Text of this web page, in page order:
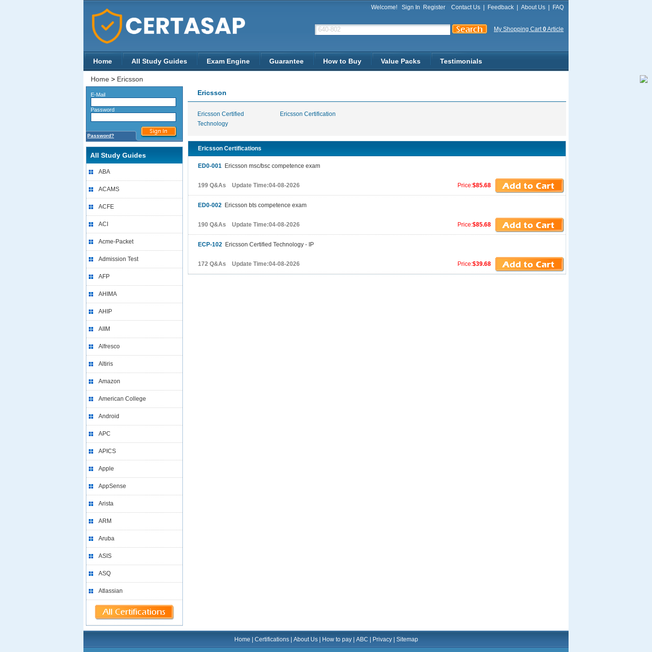
Welcome! Sign In Register Contact Us Feedback About Us FAQ
My Shopping Cart0Article
Home All Study Guides Exam Engine Guarantee How to Buy Value Packs Testimonials
Home > Ericsson
E-Mail
Password
Password?
All Study Guides
ABA
ACAMS
ACFE
ACI
Acme-Packet
Admission Test
AFP
AHIMA
AHIP
AIIM
Alfresco
Altiris
Amazon
American College
Android
APC
APICS
Apple
AppSense
Arista
ARM
Aruba
ASIS
ASQ
Atlassian
Ericsson
Ericsson Certified
Technology
Ericsson Certification
Ericsson Certifications
ED0-001 Ericsson msc/bsc competence exam
Price:$85.68
199 Q&As Update Time:04-08-2026
ED0-002 Ericsson bts competence exam
Price:$85.68
190 Q&As Update Time:04-08-2026
ECP-102 Ericsson Certified Technology - IP
Price:$39.68
172 Q&As Update Time:04-08-2026
Home Certifications| About Us| How to pay| ABC Privacy| Sitemap